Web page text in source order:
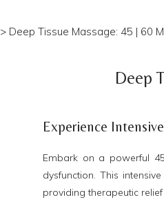
> Deep Tissue Massage: 45 | 60
Deep
Experience
Embark on a powerful
dysfunction. This
providing therapeutic